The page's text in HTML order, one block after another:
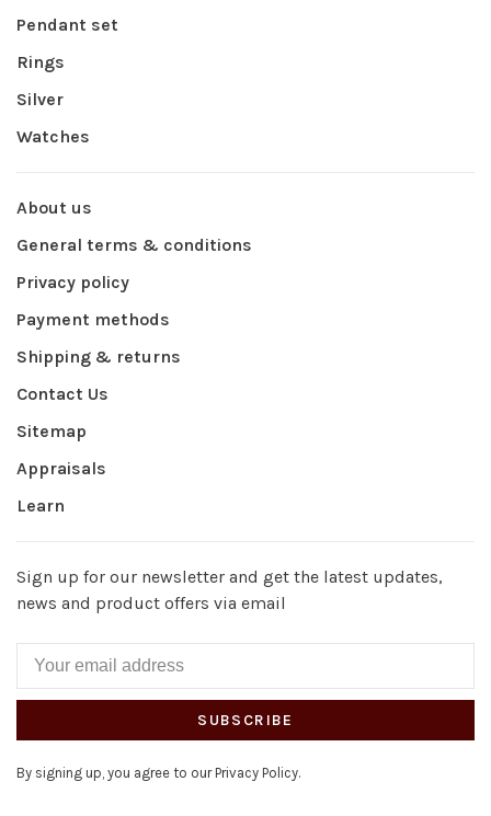
Pendant set
Rings
Silver
Watches
About us
General terms & conditions
Privacy policy
Payment methods
Shipping & returns
Contact Us
Sitemap
Appraisals
Learn
Sign up for our newsletter and get the latest updates,
news and product offers via email
SUBSCRIBE
By signing up, you agree to our Privacy Policy.